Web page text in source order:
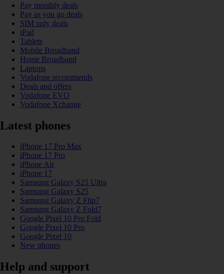
Pay monthly deals
Pay as you go deals
SIM only deals
iPad
Tablets
Mobile Broadband
Home Broadband
Laptops
Vodafone recommends
Deals and offers
Vodafone EVO
Vodafone Xchange
Latest phones
iPhone 17 Pro Max
iPhone 17 Pro
iPhone Air
iPhone 17
Samsung Galaxy S25 Ultra
Samsung Galaxy S25
Samsung Galaxy Z Flip7
Samsung Galaxy Z Fold7
Google Pixel 10 Pro Fold
Google Pixel 10 Pro
Google Pixel 10
New phones
Help and support